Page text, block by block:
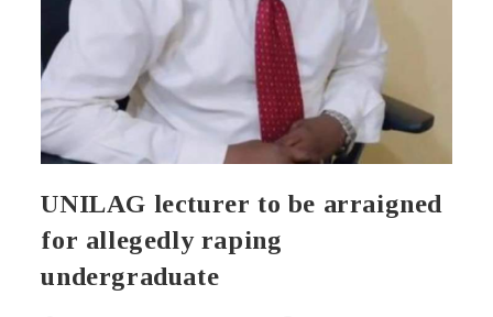
UNILAG lecturer to be arraigned
for allegedly raping
undergraduate